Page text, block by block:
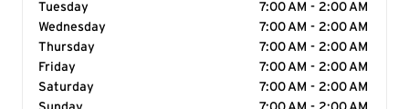
Tuesday
7:00 AM - 2:00 AM
Wednesday
7:00 AM - 2:00 AM
Thursday
7:00 AM - 2:00 AM
Friday
7:00 AM - 2:00 AM
Saturday
7:00 AM - 2:00 AM